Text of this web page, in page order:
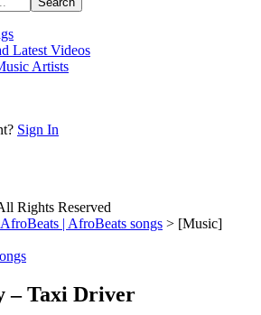
Latest Videos
Artists
Sign In
Rights Reserved
AfroBeats | AfroBeats songs > [Music]
– Taxi Driver